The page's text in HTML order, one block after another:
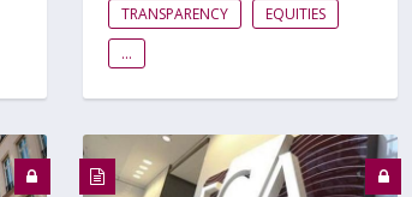
TRANSPARENCY
EQUITIES
...